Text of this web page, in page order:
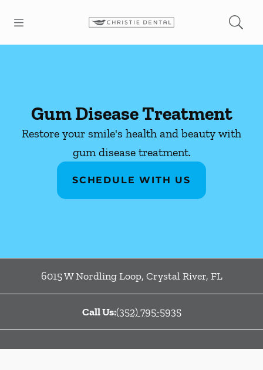
Go to Home Page
Gum Disease Treatment
Restore your smile's health and beauty with
gum disease treatment.
SCHEDULE WITH US
6015 W Nordling Loop, Crystal River, FL
Call Us:(352) 795-5935